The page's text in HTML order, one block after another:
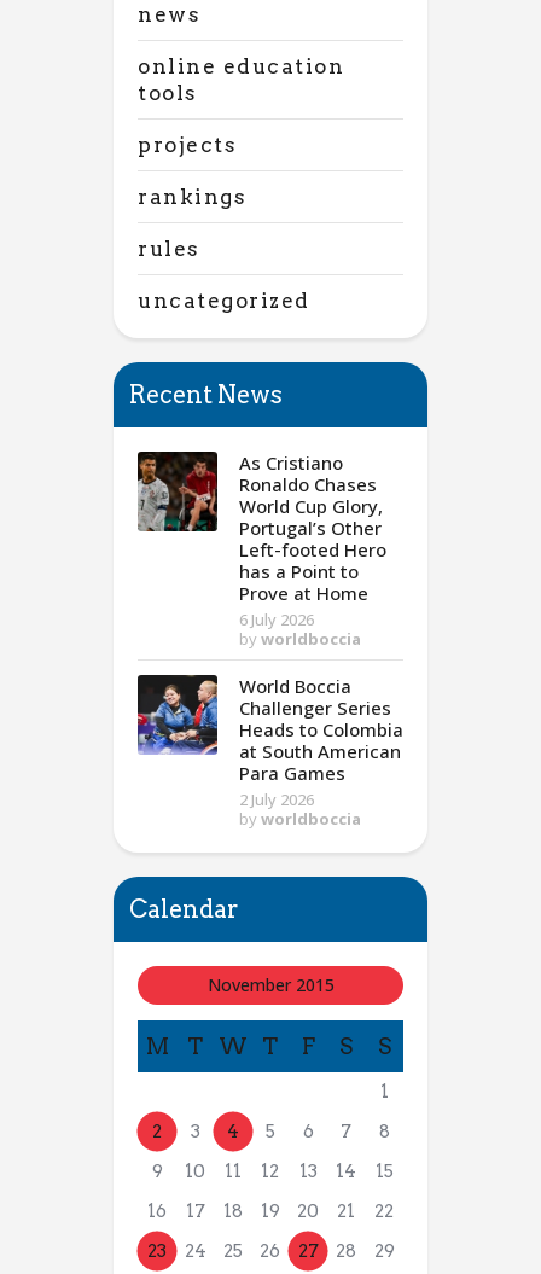
news
online education
tools
projects
rankings
rules
uncategorized
Recent News
As Cristiano
Ronaldo Chases
World Cup Glory,
Portugal’s Other
Left-footed Hero
has a Point to
Prove at Home
6 July 2026
by worldboccia
World Boccia
Challenger Series
Heads to Colombia
at South American
Para Games
2 July 2026
by worldboccia
Calendar
November 2015
M T W T F S S
1
2
3 4 5 6 7
8
9
10 11 12 13 14
15
16
17 18 19 20 21
22
23
24 25 26 27 28
29